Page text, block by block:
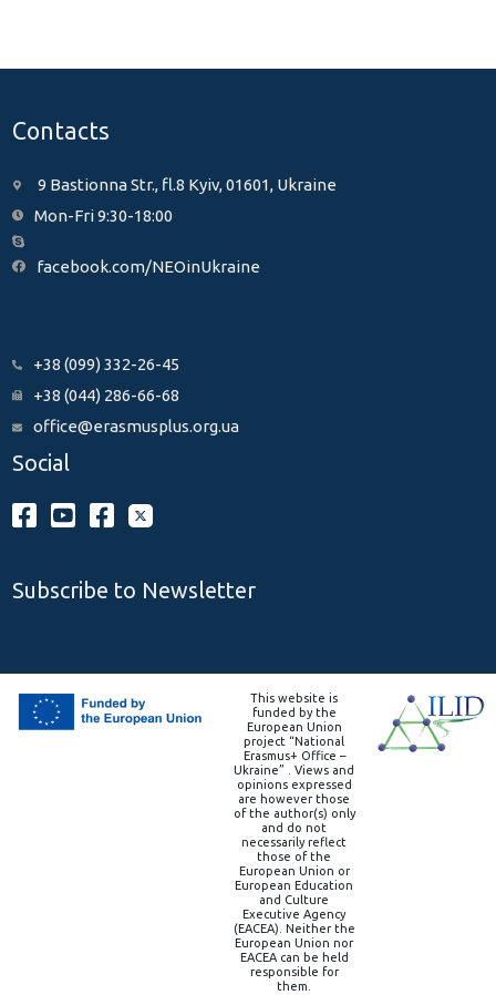
Contacts
9 Bastionna Str., fl.8 Kyiv, 01601, Ukraine
Mon-Fri 9:30-18:00
facebook.com/NEOinUkraine
+38 (099) 332-26-45
+38 (044) 286-66-68
office@erasmusplus.org.ua
Social
Subscribe to Newsletter
This website is
funded by the
European Union
project “National
Erasmus+ Office –
Ukraine” . Views and
opinions expressed
are however those
of the author(s) only
and do not
necessarily reflect
those of the
European Union or
European Education
and Culture
Executive Agency
(EACEA). Neither the
European Union nor
EACEA can be held
responsible for
them.